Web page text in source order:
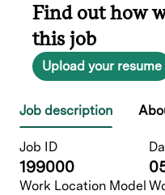
Find out how
this job
Upload your resume
Job description
Job ID
199000
Work Location Model